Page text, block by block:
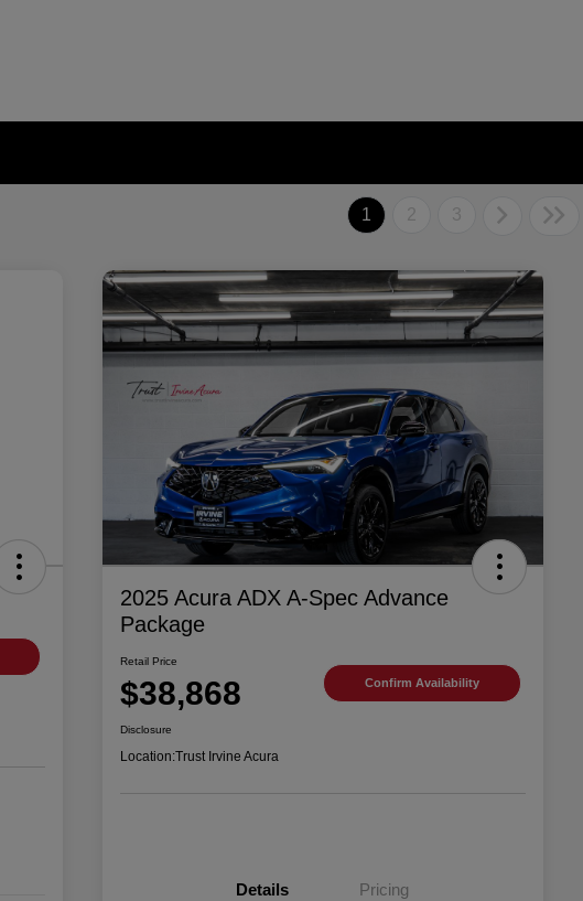
1 2 3
2025 Acura ADX A-Spec Advance
Package
Retail Price
$38,868 Confirm Availability
Disclosure
Location:Trust Irvine Acura
Details Pricing